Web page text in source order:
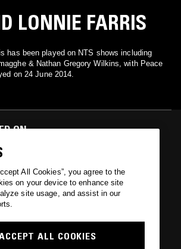
LONNIE FARRIS
has been played on NTS shows including
& Nathan Gregory Wilkins, with Peace
on 24 June 2014.
ON
WINTER
· ART ROCK
W/ IVAN SMAGGHE &
GREGORY WILKINS
All Cookies”, you agree to the
on your device to enhance site
site usage, and assist in our
ALL COOKIES